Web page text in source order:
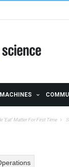
Matter For First Time